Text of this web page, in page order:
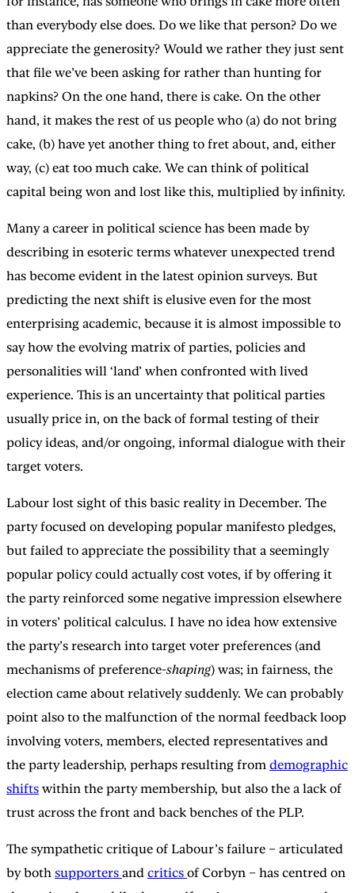
than everybody else does. Do we like that person? Do we
appreciate the generosity? Would we rather they just sent
that file we’ve been asking for rather than hunting for
napkins? On the one hand, there is cake. On the other
hand, it makes the rest of us people who (a) do not bring
cake, (b) have yet another thing to fret about, and, either
way, (c) eat too much cake. We can think of political
capital being won and lost like this, multiplied by infinity.
Many a career in political science has been made by
describing in esoteric terms whatever unexpected trend
has become evident in the latest opinion surveys. But
predicting the next shift is elusive even for the most
enterprising academic, because it is almost impossible to
say how the evolving matrix of parties, policies and
personalities will ‘land’ when confronted with lived
experience. This is an uncertainty that political parties
usually price in, on the back of formal testing of their
policy ideas, and/or ongoing, informal dialogue with their
target voters.
Labour lost sight of this basic reality in December. The
party focused on developing popular manifesto pledges,
but failed to appreciate the possibility that a seemingly
popular policy could actually cost votes, if by offering it
the party reinforced some negative impression elsewhere
in voters’ political calculus. I have no idea how extensive
the party’s research into target voter preferences (and
mechanisms of preference-shaping) was; in fairness, the
election came about relatively suddenly. We can probably
point also to the malfunction of the normal feedback loop
involving voters, members, elected representatives and
the party leadership, perhaps resulting from demographic
shifts within the party membership, but also the a lack of
trust across the front and back benches of the PLP.
The sympathetic critique of Labour’s failure – articulated
by both supporters and critics of Corbyn – has centred on